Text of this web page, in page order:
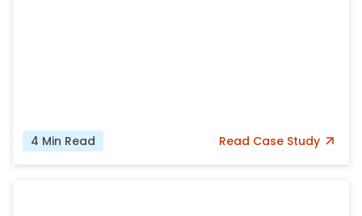
4 Min Read Read Case Study